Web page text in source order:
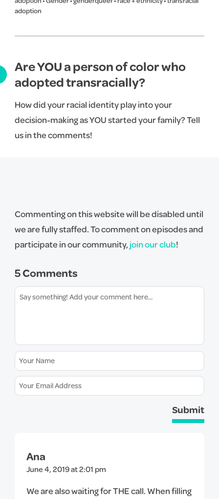
adoption
Are YOU a person of color who
adopted transracially?
How did your racial identity play into your
decision-making as YOU started your family? Tell
us in the comments!
Commenting on this website will be disabled until
we are fully staffed. To comment on episodes and
participate in our community,join our club!
5 Comments
Submit
Ana
June 4, 2019 at 2:01 pm
We are also waiting for THE call. When filling